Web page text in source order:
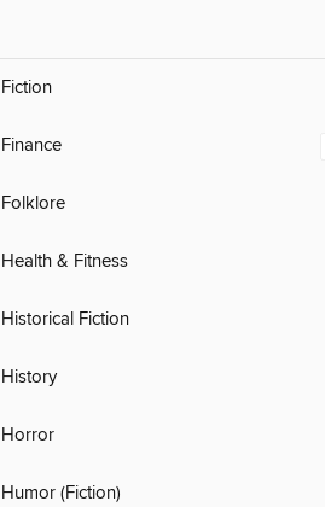
Fiction
Finance
Folklore
Health & Fitness
Historical Fiction
History
Horror
Humor (Fiction)